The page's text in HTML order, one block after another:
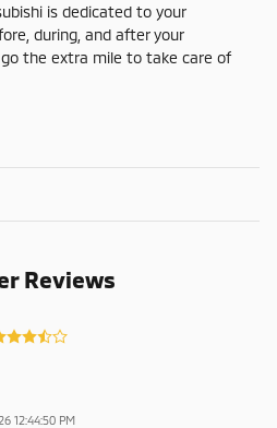
is dedicated to your
during, and after your
go the extra mile to take care of
Reviews
12:44:50 PM